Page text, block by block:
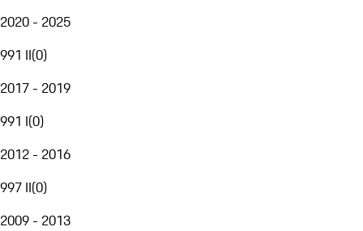
2020 - 2025
991 II(0)
2017 - 2019
991 I(0)
2012 - 2016
997 II(0)
2009 - 2013